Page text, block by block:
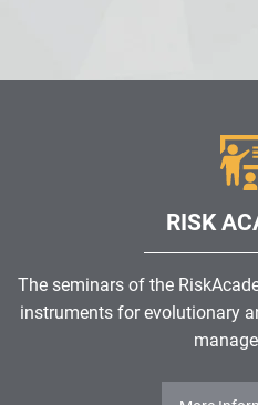
RISK
The seminars of the
instruments for evolutionary